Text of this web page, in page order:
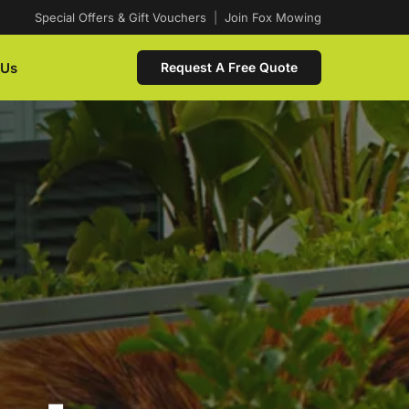
Special Offers & Gift Vouchers Join Fox Mowing
Request A Free Quote